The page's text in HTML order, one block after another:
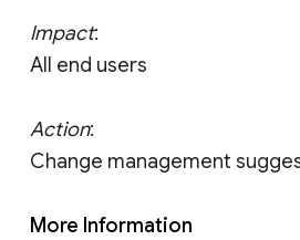
Impact:
All end users
Action:
Change management
More Information